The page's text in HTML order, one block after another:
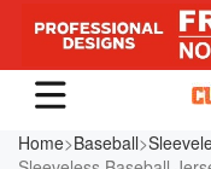
Home>Baseball>